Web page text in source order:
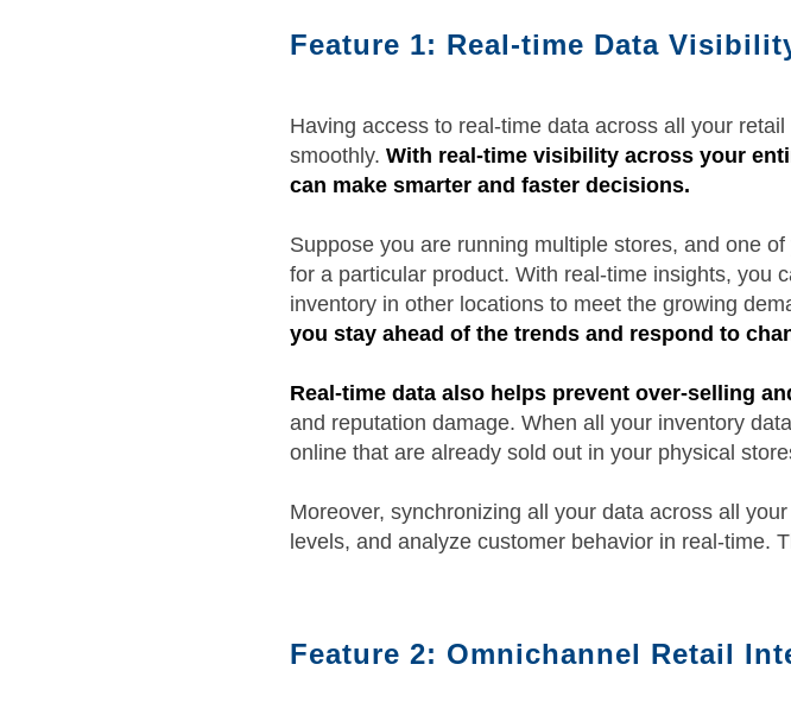
Feature 1: Real-time Data
Having access to real-time data across all your
smoothly. With real-time visibility across your
can make smarter and faster decisions.
Suppose you are running multiple stores, and one
for a particular product. With real-time insights, you
inventory in other locations to meet the growing
you stay ahead of the trends and respond to
Real-time data also helps prevent over-selling
and reputation damage. When all your inventory
online that are already sold out in your physical
Moreover, synchronizing all your data across all
levels, and analyze customer behavior in real-time.
Feature 2: Omnichannel Retail